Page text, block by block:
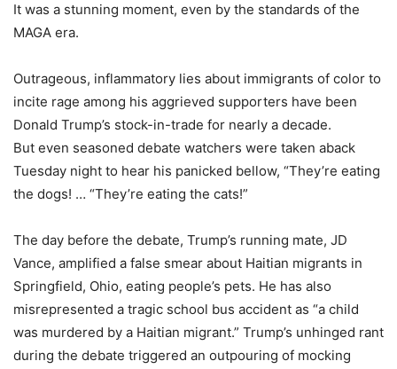
It was a stunning moment, even by the standards of the
MAGA era.
Outrageous, inflammatory lies about immigrants of color to
incite rage among his aggrieved supporters have been
Donald Trump’s stock-in-trade for nearly a decade.
But even seasoned debate watchers were taken aback
Tuesday night to hear his panicked bellow, “They’re eating
the dogs! … “They’re eating the cats!”
The day before the debate, Trump’s running mate, JD
Vance, amplified a false smear about Haitian migrants in
Springfield, Ohio, eating people’s pets. He has also
misrepresented a tragic school bus accident as “a child
was murdered by a Haitian migrant.” Trump’s unhinged rant
during the debate triggered an outpouring of mocking